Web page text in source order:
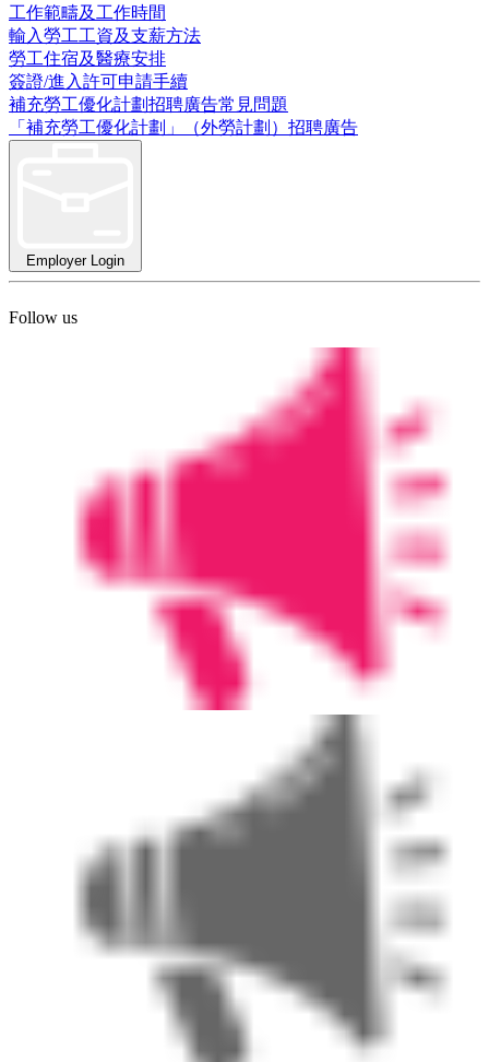
工作範疇及工作時間
輸入勞工工資及支薪方法
勞工住宿及醫療安排
簽證/進入許可申請手續
補充勞工優化計劃招聘廣告常見問題
「補充勞工優化計劃」（外勞計劃）招聘廣告
Employer Login
Follow us